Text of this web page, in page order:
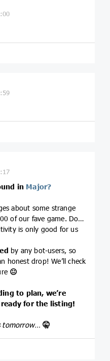
in Major?
about some strange
of our fave game. Don’t
is only good for us
by any bot-users, so
honest drop! We’ll check
😐
to plan, we’re
for the listing!
tomorrow… 🤫